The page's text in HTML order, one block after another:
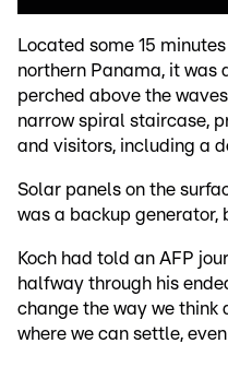
Located some 15
northern Panama, it
perched above the
narrow spiral staircase,
and visitors, including a
Solar panels on the
was a backup generator,
Koch had told an AFP
halfway through his
change the way we think
where we can settle,